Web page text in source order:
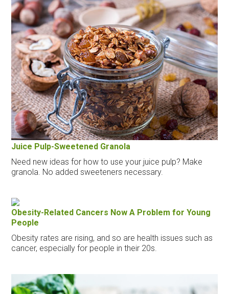
Juice Pulp-Sweetened Granola
Need new ideas for how to use your juice pulp? Make
granola. No added sweeteners necessary.
Obesity-Related Cancers Now A Problem for Young
People
Obesity rates are rising, and so are health issues such as
cancer, especially for people in their 20s.